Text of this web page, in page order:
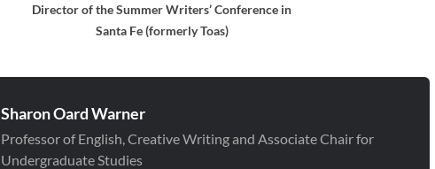
Director of the Summer Writers’ Conference in
Santa Fe (formerly Toas)
Sharon Oard Warner
Professor of English, Creative Writing and Associate Chair for
Undergraduate Studies